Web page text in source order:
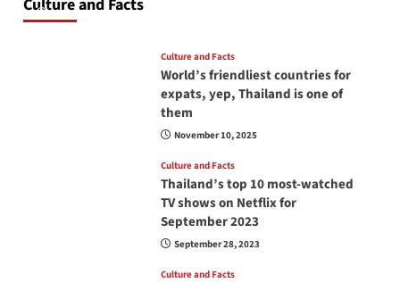
Culture and Facts
June 17, 2026
Culture and Facts
World’s friendliest countries for
expats, yep, Thailand is one of
them
November 10, 2025
Culture and Facts
Thailand’s top 10 most-watched
TV shows on Netflix for
September 2023
September 28, 2023
Culture and Facts